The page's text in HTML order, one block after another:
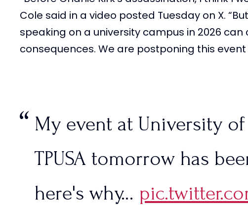
Cole said in a video posted Tuesday on X.
speaking on a university campus in 2026
consequences. We are postponing this
My event at University
TPUSA tomorrow has
here's why…